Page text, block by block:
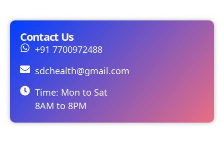
Contact Us
+91 7700972488
sdchealth@gmail.com
Time: Mon to Sat
8AM to 8PM